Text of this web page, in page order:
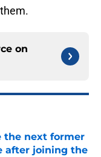
on
the next former
after joining the